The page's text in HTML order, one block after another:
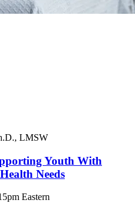
LMSW
Youth With
Needs
Eastern